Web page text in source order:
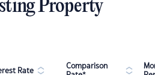
Property
Rate
Comparison